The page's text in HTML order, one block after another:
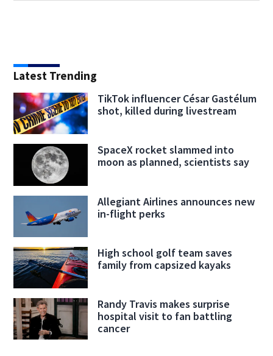
Latest Trending
TikTok influencer César Gastélum
shot, killed during livestream
SpaceX rocket slammed into
moon as planned, scientists say
Allegiant Airlines announces new
in-flight perks
High school golf team saves
family from capsized kayaks
Randy Travis makes surprise
hospital visit to fan battling
cancer